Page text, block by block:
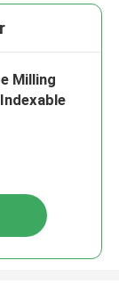
Milling